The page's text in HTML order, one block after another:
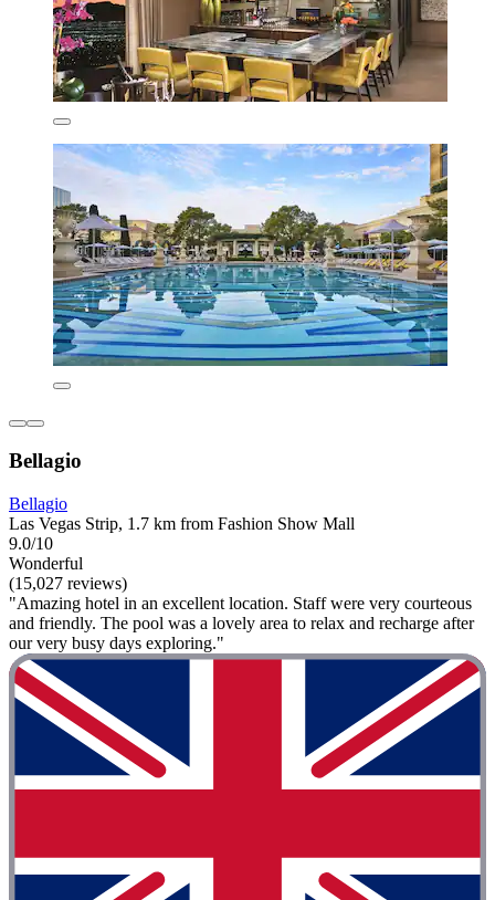
Bellagio
Bellagio
Las Vegas Strip, 1.7 km from Fashion Show Mall
9.0/10
Wonderful
(15,027 reviews)
"Amazing hotel in an excellent location. Staff were very courteous
and friendly. The pool was a lovely area to relax and recharge after
our very busy days exploring."